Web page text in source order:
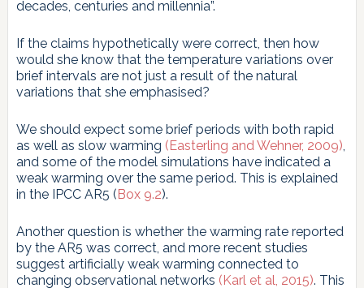
decades, centuries and millennia”.
If the claims hypothetically were correct, then how
would she know that the temperature variations over
brief intervals are not just a result of the natural
variations that she emphasised?
We should expect some brief periods with both rapid
as well as slow warming (Easterling and Wehner, 2009),
and some of the model simulations have indicated a
weak warming over the same period. This is explained
in the IPCC AR5 (Box 9.2).
Another question is whether the warming rate reported
by the AR5 was correct, and more recent studies
suggest artificially weak warming connected to
changing observational networks (Karl et al, 2015). This